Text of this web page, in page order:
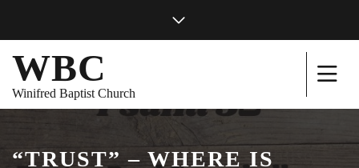
WBC
Winifred Baptist Church
“TRUST” – WHERE IS